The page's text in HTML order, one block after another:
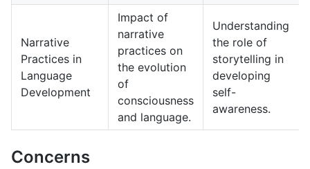
Narrative
Practices in
Language
Development
Impact of
narrative
practices on
the evolution
of
consciousness
and language.
Understanding
the role of
storytelling in
developing
self-
awareness.
Concerns